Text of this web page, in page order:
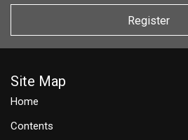
Register
Site Map
Home
Contents